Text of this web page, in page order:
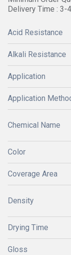
Delivery Time : 3-
Acid Resistance
Alkali Resistance
Application
Application
Chemical Name
Color
Coverage Area
Density
Drying Time
Gloss